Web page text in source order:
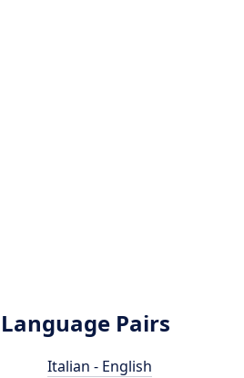
Pairs
Italian - English